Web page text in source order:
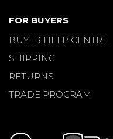
FOR BUYERS
BUYER HELP CENTRE
SHIPPING
RETURNS
TRADE PROGRAM